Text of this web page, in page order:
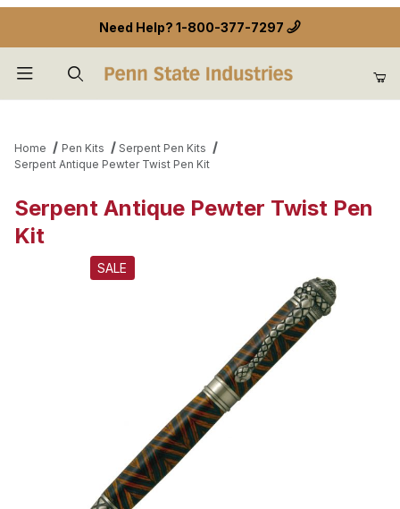
Need Help? 1-800-377-7297
Home Pen Kits
Serpent Pen Kits
Serpent Antique Pewter Twist Pen Kit
Serpent Antique Pewter Twist Pen
Kit
SALE